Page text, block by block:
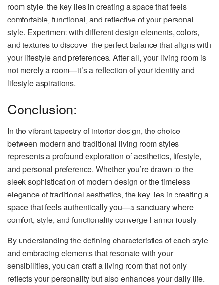
room style, the key lies in creating a space that feels
comfortable, functional, and reflective of your personal
style. Experiment with different design elements, colors,
and textures to discover the perfect balance that aligns with
your lifestyle and preferences. After all, your living room is
not merely a room—it’s a reflection of your identity and
lifestyle aspirations.
Conclusion:
In the vibrant tapestry of interior design, the choice
between modern and traditional living room styles
represents a profound exploration of aesthetics, lifestyle,
and personal preference. Whether you’re drawn to the
sleek sophistication of modern design or the timeless
elegance of traditional aesthetics, the key lies in creating a
space that feels authentically you—a sanctuary where
comfort, style, and functionality converge harmoniously.
By understanding the defining characteristics of each style
and embracing elements that resonate with your
sensibilities, you can craft a living room that not only
reflects your personality but also enhances your daily life.